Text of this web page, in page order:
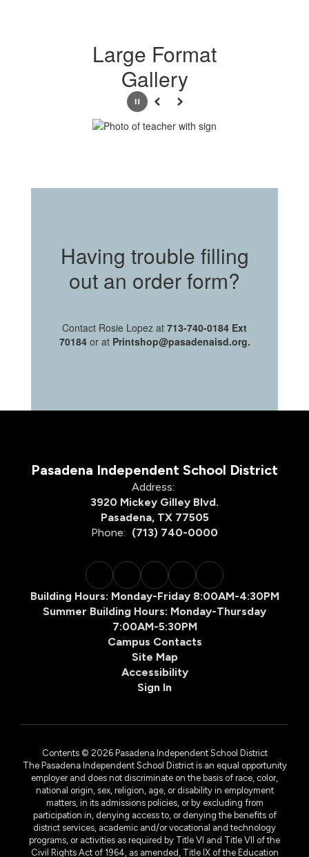
Large Format
Gallery
PausePrevious
Next
Having trouble filling
out an order form?
Contact Rosie Lopez at 713-740-0184 Ext
70184or at Printshop@pasadenaisd.org.
Pasadena Independent School District
Address:
3920 Mickey Gilley Blvd.
Pasadena, TX 77505
Phone: (713) 740-0000
Building Hours: Monday-Friday 8:00AM-4:30PM
Summer Building Hours: Monday-Thursday
7:00AM-5:30PM
Campus Contacts
Site Map
Accessibility
Sign In
Contents © 2026 Pasadena Independent School District
The Pasadena Independent School District is an equal opportunity
employer and does not discriminate on the basis of race, color,
national origin, sex, religion, age, or disability in employment
matters, in its admissions policies, or by excluding from
participation in, denying access to, or denying the benefits of
district services, academic and/or vocational and technology
programs, or activities as required by Title VI and Title VII of the
Civil Rights Act of 1964, as amended, Title IX of the Education